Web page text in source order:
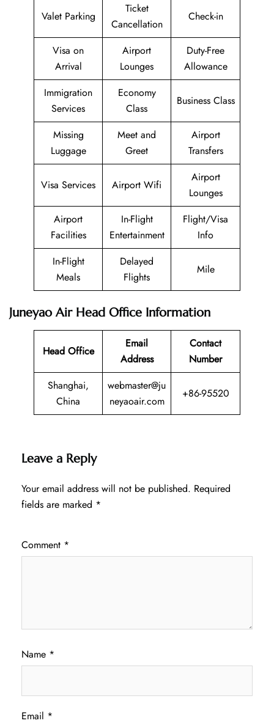
Valet Parking
Ticket
Cancellation
Check-in
Visa on
Arrival
Airport
Lounges
Duty-Free
Allowance
Immigration
Services
Economy
Class
Business Class
Missing
Luggage
Meet and
Greet
Airport
Transfers
Visa Services Airport Wifi
Airport
Lounges
Airport
Facilities
In-Flight
Entertainment
Flight/Visa
Info
In-Flight
Meals
Delayed
Flights
Mile
Juneyao Air Head Office Information
Head Office
Email
Address
Contact
Number
Shanghai,
China
webmaster@ju
neyaoair.com
+86-95520
Leave a Reply
Your email address will not be published. Required
fields are marked *
Comment *
Name *
Email *